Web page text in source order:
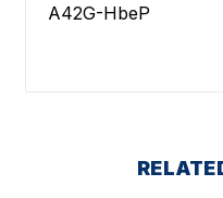
A42G-HbeP